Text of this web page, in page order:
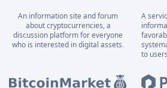
An information site and forum
about cryptocurrencies, a
discussion platform for everyone
who is interested in digital assets.
A
to